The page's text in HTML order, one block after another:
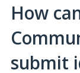
How
submit